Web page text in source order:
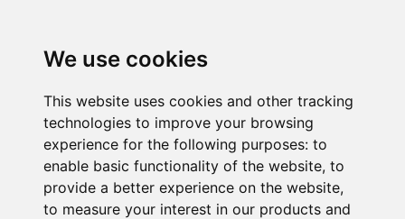
We use cookies
This website uses cookies and other tracking
technologies to improve your browsing
experience for the following purposes: to
enable basic functionality of the website, to
provide a better experience on the website,
to measure your interest in our products and